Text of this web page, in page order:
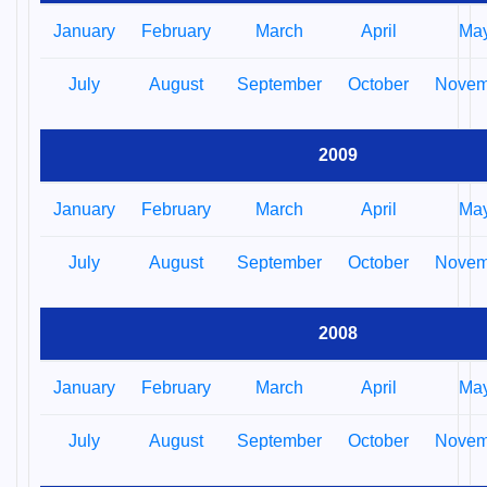
January February March April
July August September October
2009
January February March April
July August September October
2008
January February March April
July August September October